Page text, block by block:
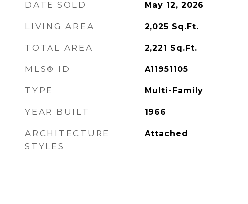
DATE SOLD May 12, 2026
LIVING AREA 2,025 Sq.Ft.
TOTAL AREA 2,221 Sq.Ft.
MLS® ID A11951105
TYPE Multi-Family
YEAR BUILT 1966
ARCHITECTURE
STYLES
Attached